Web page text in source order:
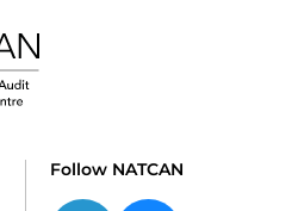
Follow NATCAN